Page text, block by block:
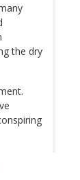
the dry